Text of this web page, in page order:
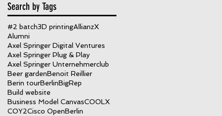
Search by Tags
#2 batch3D printingAllianzX
Alumni
Axel Springer Digital Ventures
Axel Springer Plug & Play
Axel Springer Unternehmerclub
Beer gardenBenoit Reillier
Berin tourBerlinBigRep
Build website
Business Model CanvasCOOLX
COY2Cisco OpenBerlin